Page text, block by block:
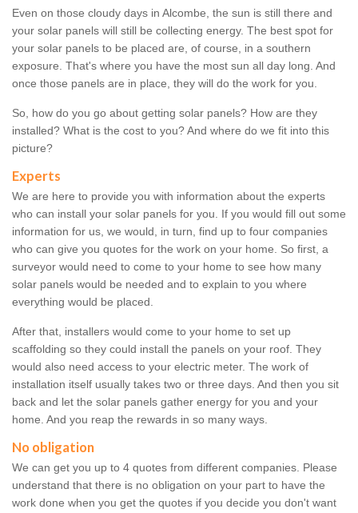
Even on those cloudy days in Alcombe, the sun is still there and
your solar panels will still be collecting energy. The best spot for
your solar panels to be placed are, of course, in a southern
exposure. That's where you have the most sun all day long. And
once those panels are in place, they will do the work for you.
So, how do you go about getting solar panels? How are they
installed? What is the cost to you? And where do we fit into this
picture?
Experts
We are here to provide you with information about the experts
who can install your solar panels for you. If you would fill out some
information for us, we would, in turn, find up to four companies
who can give you quotes for the work on your home. So first, a
surveyor would need to come to your home to see how many
solar panels would be needed and to explain to you where
everything would be placed.
After that, installers would come to your home to set up
scaffolding so they could install the panels on your roof. They
would also need access to your electric meter. The work of
installation itself usually takes two or three days. And then you sit
back and let the solar panels gather energy for you and your
home. And you reap the rewards in so many ways.
No obligation
We can get you up to 4 quotes from different companies. Please
understand that there is no obligation on your part to have the
work done when you get the quotes if you decide you don't want